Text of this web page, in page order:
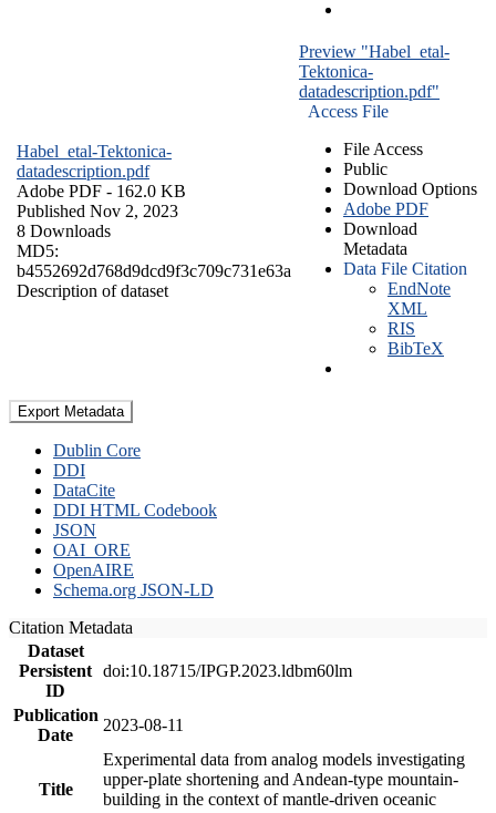
Habel_etal-Tektonica-
datadescription.pdf
Adobe PDF - 162.0 KB
Published Nov 2, 2023
8 Downloads
MD5:
b4552692d768d9dcd9f3c709c731e63a
Description of dataset
Preview "Habel_etal-
Tektonica-
datadescription.pdf"
Access File
File Access
Public
Download Options
Adobe PDF
Download
Metadata
Data File Citation
EndNote
XML
RIS
BibTeX
Export Metadata
Dublin Core
DDI
DataCite
DDI HTML Codebook
JSON
OAI_ORE
OpenAIRE
Schema.org JSON-LD
Citation Metadata
Dataset
Persistent
ID
doi:10.18715/IPGP.2023.ldbm60lm
Publication
Date
2023-08-11
Title
Experimental data from analog models investigating
upper-plate shortening and Andean-type mountain-
building in the context of mantle-driven oceanic